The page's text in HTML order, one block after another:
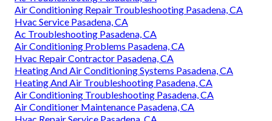
Air Conditioning Repair Troubleshooting Pasadena, CA
Hvac Service Pasadena, CA
Ac Troubleshooting Pasadena, CA
Air Conditioning Problems Pasadena, CA
Hvac Repair Contractor Pasadena, CA
Heating And Air Conditioning Systems Pasadena, CA
Heating And Air Troubleshooting Pasadena, CA
Air Conditioning Troubleshooting Pasadena, CA
Air Conditioner Maintenance Pasadena, CA